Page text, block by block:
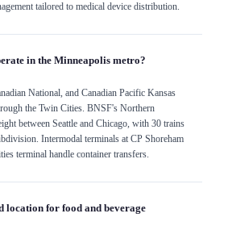
tailored to medical device distribution.
in the Minneapolis metro?
National, and Canadian Pacific Kansas
the Twin Cities. BNSF's Northern
between Seattle and Chicago, with 30 trains
Intermodal terminals at CP Shoreham
terminal handle container transfers.
location for food and beverage